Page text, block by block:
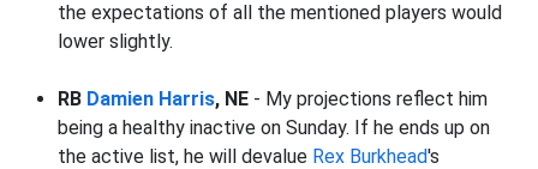
the expectations of all the mentioned players would
lower slightly.
RB Damien Harris, NE - My projections reflect him
being a healthy inactive on Sunday. If he ends up on
the active list, he will devalue Rex Burkhead's